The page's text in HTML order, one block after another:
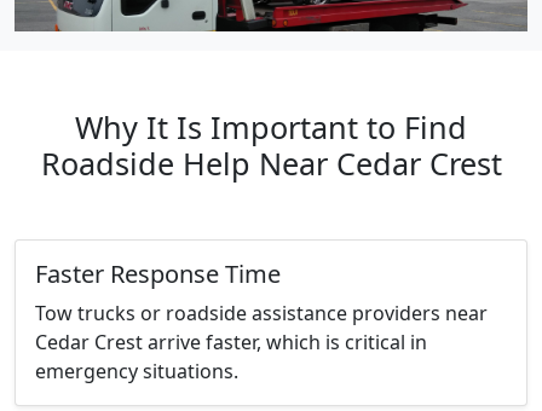
Why It Is Important to Find
Roadside Help Near Cedar Crest
Faster Response Time
Tow trucks or roadside assistance providers near
Cedar Crest arrive faster, which is critical in
emergency situations.